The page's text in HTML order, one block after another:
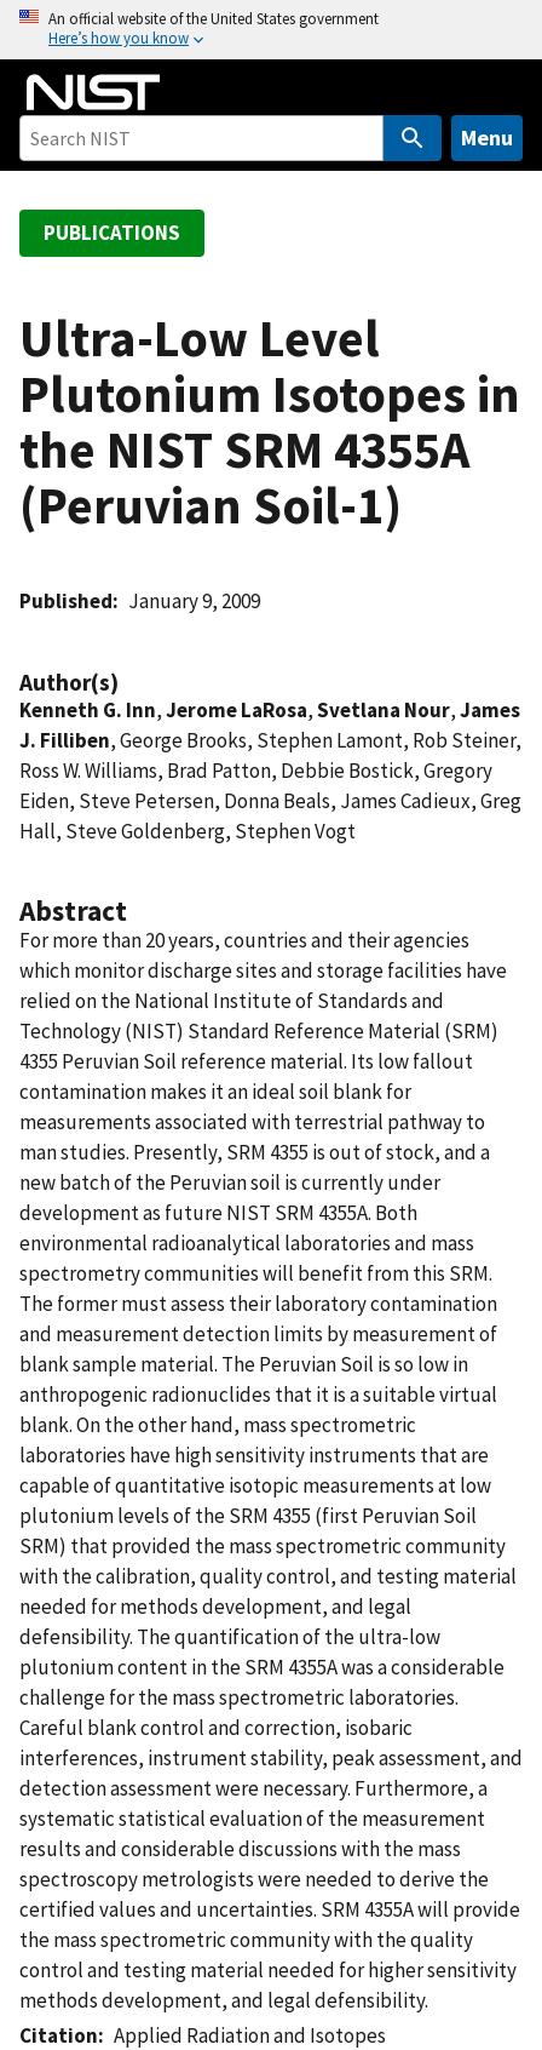
o
An official website of the United States government
Here’s how you know
Menu
PUBLICATIONS
Ultra-Low Level
Plutonium Isotopes in
the NIST SRM 4355A
(Peruvian Soil-1)
Published January 9, 2009
Author(s)
Kenneth G. Inn,Jerome LaRosa,Svetlana Nour,James
J. Filliben, George Brooks, Stephen Lamont, Rob Steiner,
Ross W. Williams, Brad Patton, Debbie Bostick, Gregory
Eiden, Steve Petersen, Donna Beals, James Cadieux, Greg
Hall, Steve Goldenberg, Stephen Vogt
Abstract
For more than 20 years, countries and their agencies
which monitor discharge sites and storage facilities have
relied on the National Institute of Standards and
Technology (NIST) Standard Reference Material (SRM)
4355 Peruvian Soil reference material. Its low fallout
contamination makes it an ideal soil blank for
measurements associated with terrestrial pathway to
man studies. Presently, SRM 4355 is out of stock, and a
new batch of the Peruvian soil is currently under
development as future NIST SRM 4355A. Both
environmental radioanalytical laboratories and mass
spectrometry communities will benefit from this SRM.
The former must assess their laboratory contamination
and measurement detection limits by measurement of
blank sample material. The Peruvian Soil is so low in
anthropogenic radionuclides that it is a suitable virtual
blank. On the other hand, mass spectrometric
laboratories have high sensitivity instruments that are
capable of quantitative isotopic measurements at low
plutonium levels of the SRM 4355 (first Peruvian Soil
SRM) that provided the mass spectrometric community
with the calibration, quality control, and testing material
needed for methods development, and legal
defensibility. The quantification of the ultra-low
plutonium content in the SRM 4355A was a considerable
challenge for the mass spectrometric laboratories.
Careful blank control and correction, isobaric
interferences, instrument stability, peak assessment, and
detection assessment were necessary. Furthermore, a
systematic statistical evaluation of the measurement
results and considerable discussions with the mass
spectroscopy metrologists were needed to derive the
certified values and uncertainties. SRM 4355A will provide
the mass spectrometric community with the quality
control and testing material needed for higher sensitivity
methods development, and legal defensibility.
Citation
Applied Radiation and Isotopes